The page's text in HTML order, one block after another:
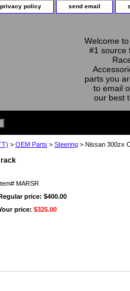
privacy policy send email
Welcome
#1 source
parts you
to email
our best
> OEM Parts > Steering > Nissan 300zx
rack
MARSR
price: $400.00
price: $325.00